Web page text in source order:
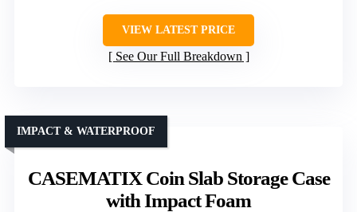
VIEW LATEST PRICE
See Our Full Breakdown
CASEMATIX Coin Slab Storage Case
with Impact Foam
IMPACT & WATERPROOF